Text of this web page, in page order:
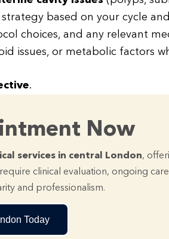
based on your cycle
choices, and any relevant
issues, or metabolic factors
.
Now
services in central London,
clinical evaluation, ongoing
and professionalism.
Today